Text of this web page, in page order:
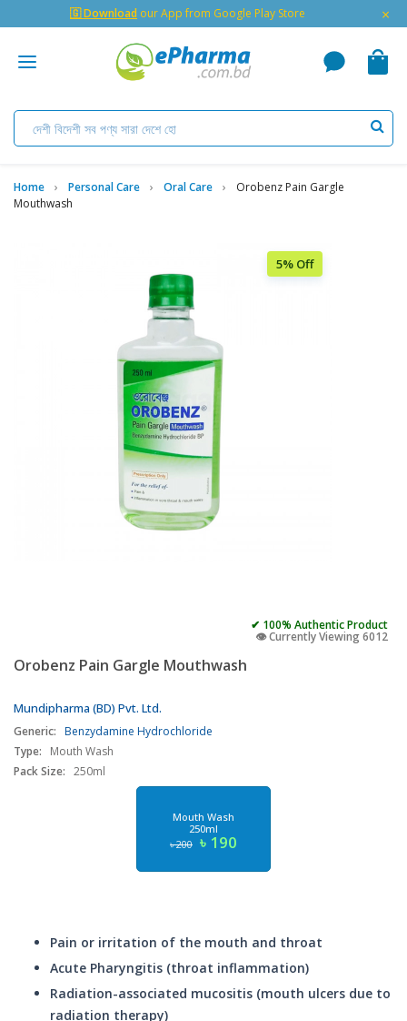
🇬 Download our App from Google Play Store ×
Home Personal Care Oral Care
Orobenz Pain Gargle
Mouthwash
5% Off
✔ 100% Authentic Product
👁️ Currently Viewing 6012
Orobenz Pain Gargle Mouthwash
Mundipharma (BD) Pvt. Ltd.
Generic: Benzydamine Hydrochloride
Type:
Mouth Wash
Pack Size: 250ml
Mouth Wash
250ml
৳ 200 ৳ 190
Pain or irritation of the mouth and throat
Acute Pharyngitis (throat inflammation)
Radiation-associated mucositis (mouth ulcers due to
radiation therapy)